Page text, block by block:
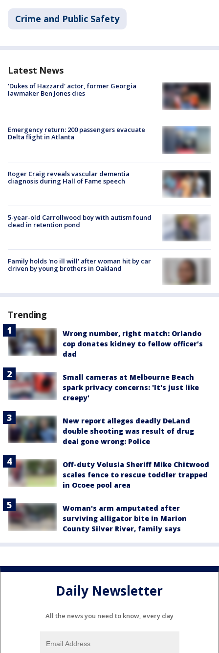
Crime and Public Safety
Latest News
'Dukes of Hazzard' actor, former Georgia
lawmaker Ben Jones dies
Emergency return: 200 passengers evacuate
Delta flight in Atlanta
Roger Craig reveals vascular dementia
diagnosis during Hall of Fame speech
5-year-old Carrollwood boy with autism found
dead in retention pond
Family holds 'no ill will' after woman hit by car
driven by young brothers in Oakland
Trending
Wrong number, right match: Orlando
cop donates kidney to fellow officer’s
dad
Small cameras at Melbourne Beach
spark privacy concerns: 'It's just like
creepy'
New report alleges deadly DeLand
double shooting was result of drug
deal gone wrong: Police
Off-duty Volusia Sheriff Mike Chitwood
scales fence to rescue toddler trapped
in Ocoee pool area
Woman's arm amputated after
surviving alligator bite in Marion
County Silver River, family says
Daily Newsletter
All the news you need to know, every day